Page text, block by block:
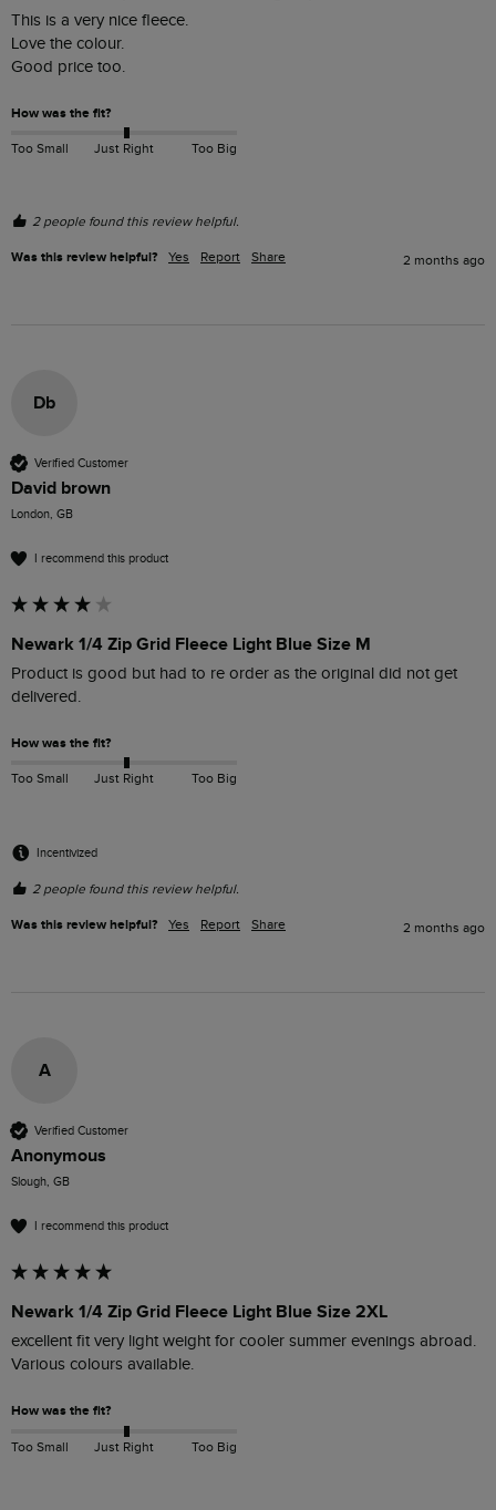
This is a very nice fleece.
Love the colour.
Good price too.
How was the fit?
Too Small Just Right Too Big
2 people found this review helpful.
Was this review helpful? Yes Report Share 2 months ago
Db
Verified Customer
David brown
London, GB
I recommend this product
Newark 1/4 Zip Grid Fleece Light Blue Size M
Product is good but had to re order as the original did not get
delivered.
How was the fit?
Too Small Just Right Too Big
Incentivized
2 people found this review helpful.
Was this review helpful? Yes Report Share 2 months ago
A
Verified Customer
Anonymous
Slough, GB
I recommend this product
Newark 1/4 Zip Grid Fleece Light Blue Size 2XL
excellent fit very light weight for cooler summer evenings abroad.
Various colours available.
How was the fit?
Too Small Just Right Too Big